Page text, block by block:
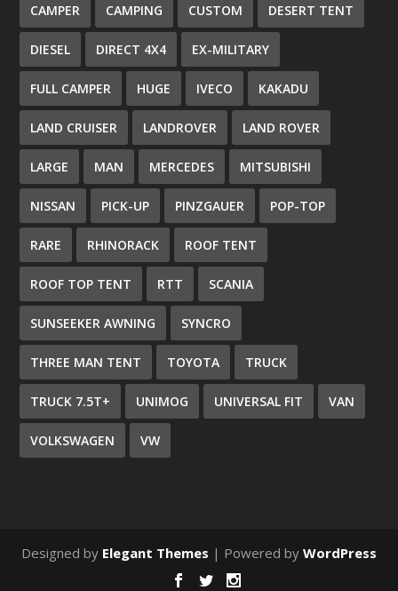
CAMPER CAMPING CUSTOM DESERT TENT
DIESEL DIRECT 4X4 EX-MILITARY
FULL CAMPER HUGE IVECO KAKADU
LAND CRUISER LANDROVER LAND ROVER
LARGE MAN MERCEDES MITSUBISHI
NISSAN PICK-UP PINZGAUER POP-TOP
RARE RHINORACK ROOF TENT
ROOF TOP TENT RTT SCANIA
SUNSEEKER AWNING SYNCRO
THREE MAN TENT TOYOTA TRUCK
TRUCK 7.5T+ UNIMOG UNIVERSAL FIT VAN
VOLKSWAGEN VW
Designed by Elegant Themes | Powered by WordPress